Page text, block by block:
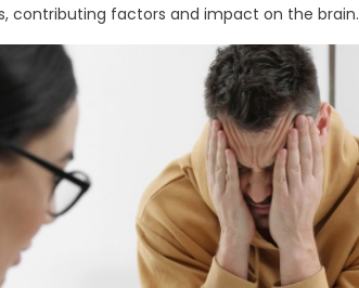
contributing factors and impact on the brain.